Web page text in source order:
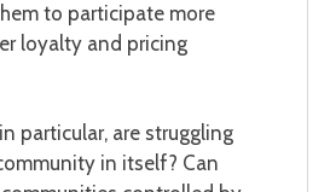
to participate more
loyalty and pricing
particular, are struggling
in itself? Can